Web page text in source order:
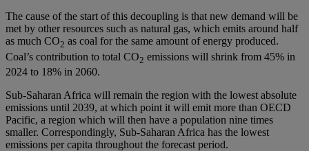
The cause of the start of this decoupling is that new demand will be
met by other resources such as natural gas, which emits around half
as much CO2 as coal for the same amount of energy produced.
Coal’s contribution to total CO2 emissions will shrink from 45% in
2024 to 18% in 2060.
Sub-Saharan Africa will remain the region with the lowest absolute
emissions until 2039, at which point it will emit more than OECD
Pacific, a region which will then have a population nine times
smaller. Correspondingly, Sub-Saharan Africa has the lowest
emissions per capita throughout the forecast period.